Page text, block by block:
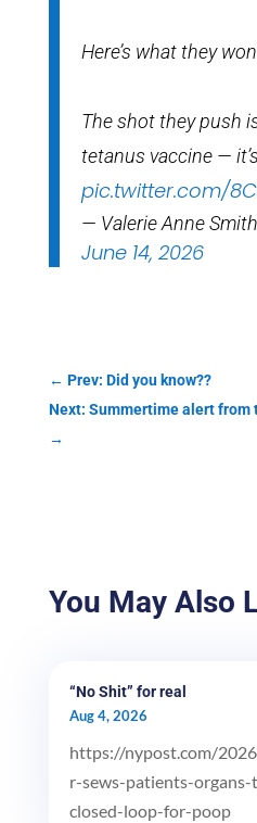
Here’s what they
The shot they push
tetanus vaccine —
pic.twitter.com/
— Valerie Anne
June 14, 2026
← Prev: Did you know??
Next: Summertime alert from
→
You May Also
“No Shit” for real
Aug 4, 2026
https://nypost.com/
r-sews-patients-
closed-loop-for-poop